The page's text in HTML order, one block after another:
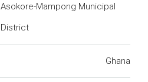
Asokore-Mampong Municipal
District
Ghana